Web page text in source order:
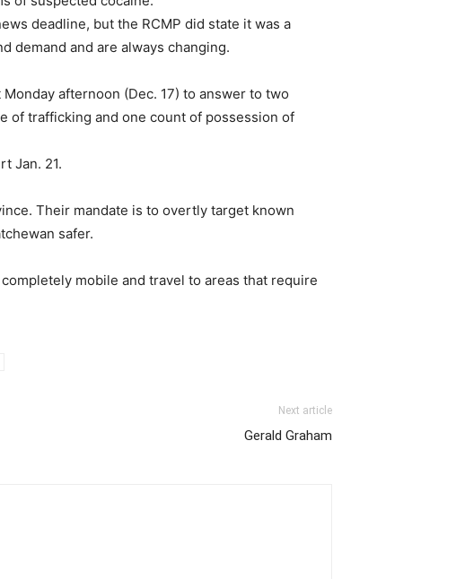
deadline, but the RCMP did state it was a
demand and are always changing.
afternoon (Dec. 17) to answer to two
of trafficking and one count of possession of
Jan. 21.
Their mandate is to overtly target known
safer.
mobile and travel to areas that require
Next article
Gerald Graham